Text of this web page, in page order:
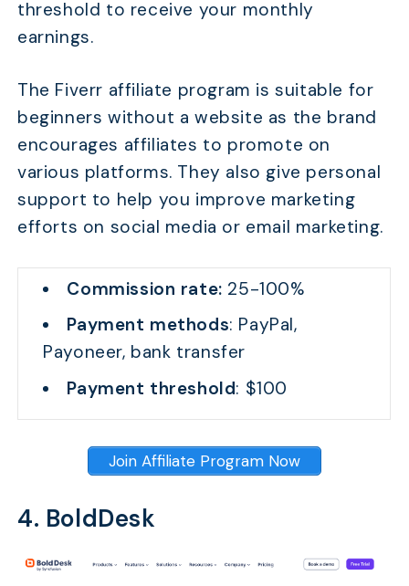
threshold to receive your monthly
earnings.
The Fiverr affiliate program is suitable for
beginners without a website as the brand
encourages affiliates to promote on
various platforms. They also give personal
support to help you improve marketing
efforts on social media or email marketing.
Commission rate: 25-100%
Payment methods: PayPal,
Payoneer, bank transfer
Payment threshold: $100
Join Affiliate Program Now
4. BoldDesk